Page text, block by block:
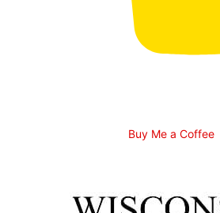
Buy Me a Coffee